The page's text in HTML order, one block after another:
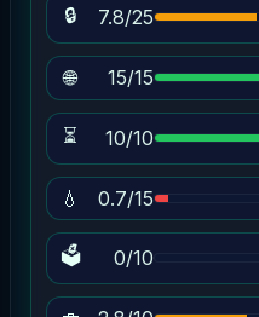
🔒 7.8/25
🌐 15/15
⏳ 10/10
💧 0.7/15
🗳 0/10